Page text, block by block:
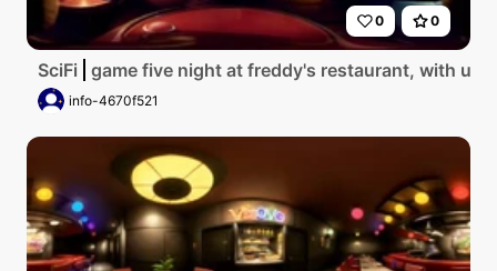
0 0
SciFi game five night at freddy's restaurant, with
info-4670f521